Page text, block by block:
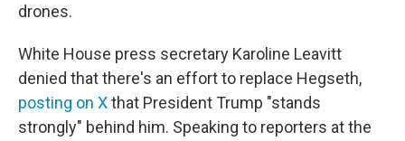
drones.
White House press secretary Karoline Leavitt
denied that there's an effort to replace Hegseth,
posting on Xthat President Trump "stands
strongly" behind him. Speaking to reporters at the